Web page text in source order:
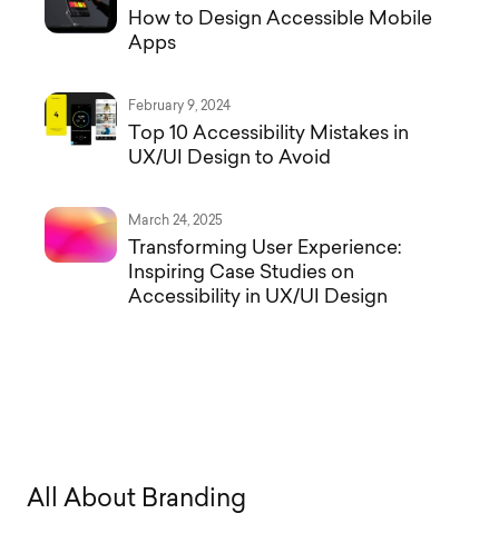
How to Design Accessible Mobile
Apps
February 9, 2024
Top 10 Accessibility Mistakes in
UX/UI Design to Avoid
March 24, 2025
Transforming User Experience:
Inspiring Case Studies on
Accessibility in UX/UI Design
A About Brand ing